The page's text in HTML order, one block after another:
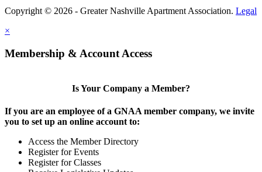
Copyright © 2026 - Greater Nashville Apartment Association. Legal
×
Membership & Account Access
Is Your Company a Member?
If you are an employee of a GNAA member company, we invite
you to set up an online account to:
Access the Member Directory
Register for Events
Register for Classes